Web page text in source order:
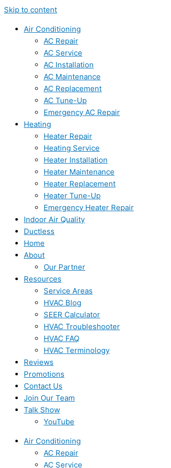
Skip to content
Air Conditioning
AC Repair
AC Service
AC Installation
AC Maintenance
AC Replacement
AC Tune-Up
Emergency AC Repair
Heating
Heater Repair
Heating Service
Heater Installation
Heater Maintenance
Heater Replacement
Heater Tune-Up
Emergency Heater Repair
Indoor Air Quality
Ductless
Home
About
Our Partner
Resources
Service Areas
HVAC Blog
SEER Calculator
HVAC Troubleshooter
HVAC FAQ
HVAC Terminology
Reviews
Promotions
Contact Us
Join Our Team
Talk Show
YouTube
Air Conditioning
AC Repair
AC Service